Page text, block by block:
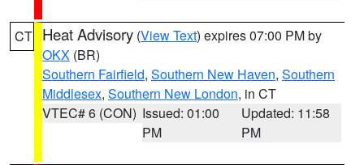
CT Heat Advisory (View Text) expires 07:00 PM by
OKX (BR)
Southern Fairfield, Southern New Haven, Southern
Middlesex, Southern New London, in CT
VTEC# 6 (CON) Issued: 01:00
PM
Updated: 11:58
PM